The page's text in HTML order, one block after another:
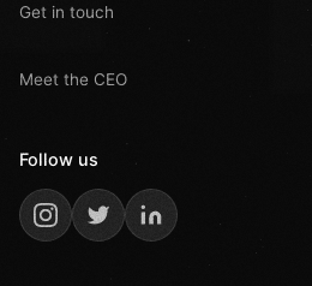
Get in touch
Meet the CEO
Follow us